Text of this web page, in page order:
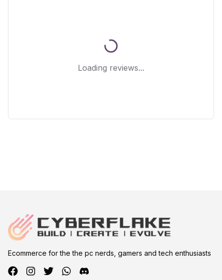
Loading reviews...
Ecommerce for the the pc nerds, gamers and tech enthusiasts